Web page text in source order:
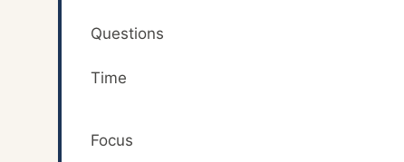
Questions
Time
Focus